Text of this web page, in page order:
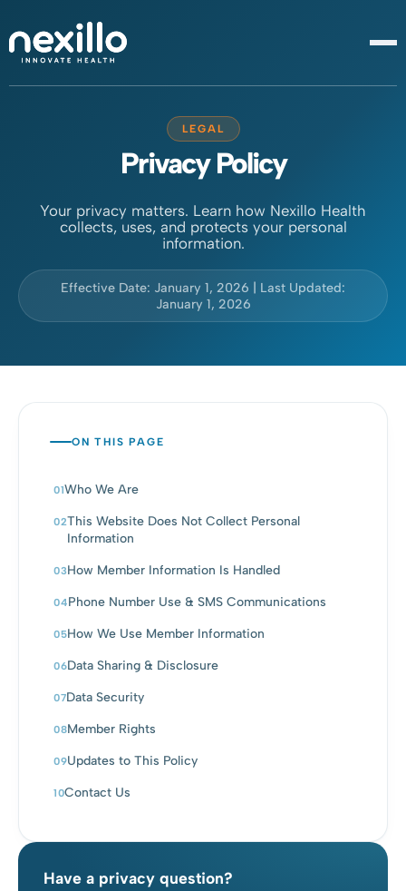
LEGAL
Privacy Policy
Your privacy matters. Learn how Nexillo Health
collects, uses, and protects your personal
information.
Effective Date: January 1, 2026 | Last Updated:
January 1, 2026
ON THIS PAGE
Who We Are
This Website Does Not Collect Personal
Information
How Member Information Is Handled
Phone Number Use & SMS Communications
How We Use Member Information
Data Sharing & Disclosure
Data Security
Member Rights
Updates to This Policy
Contact Us
Have a privacy question?